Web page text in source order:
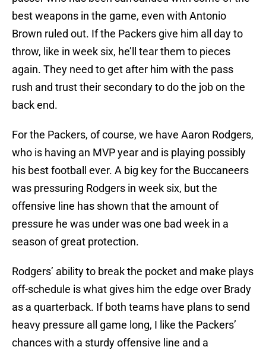
best weapons in the game, even with Antonio
Brown ruled out. If the Packers give him all day to
throw, like in week six, he’ll tear them to pieces
again. They need to get after him with the pass
rush and trust their secondary to do the job on the
back end.
For the Packers, of course, we have Aaron Rodgers,
who is having an MVP year and is playing possibly
his best football ever. A big key for the Buccaneers
was pressuring Rodgers in week six, but the
offensive line has shown that the amount of
pressure he was under was one bad week in a
season of great protection.
Rodgers’ ability to break the pocket and make plays
off-schedule is what gives him the edge over Brady
as a quarterback. If both teams have plans to send
heavy pressure all game long, I like the Packers’
chances with a sturdy offensive line and a